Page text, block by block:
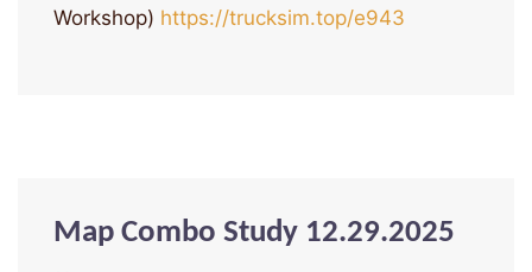
Workshop) https://trucksim.top/e943
Map Combo Study 12.29.2025